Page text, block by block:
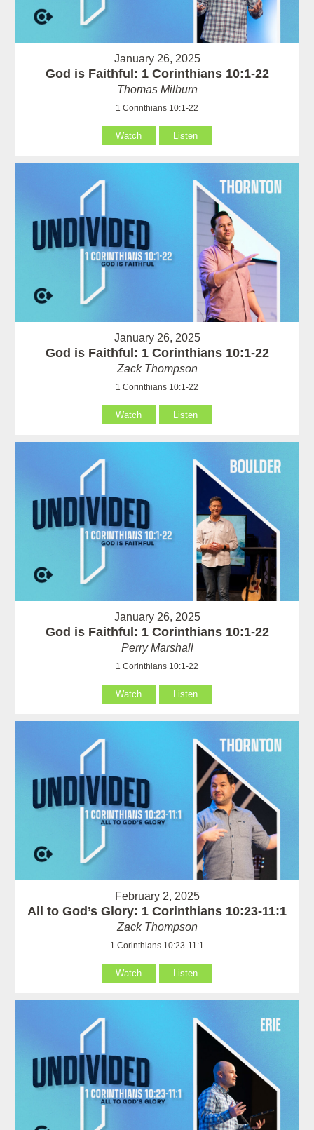
January 26, 2025
God is Faithful: 1 Corinthians 10:1-22
Thomas Milburn
1 Corinthians 10:1-22
Watch Listen
January 26, 2025
God is Faithful: 1 Corinthians 10:1-22
Zack Thompson
1 Corinthians 10:1-22
Watch Listen
January 26, 2025
God is Faithful: 1 Corinthians 10:1-22
Perry Marshall
1 Corinthians 10:1-22
Watch Listen
February 2, 2025
All to God’s Glory: 1 Corinthians 10:23-11:1
Zack Thompson
1 Corinthians 10:23-11:1
Watch Listen